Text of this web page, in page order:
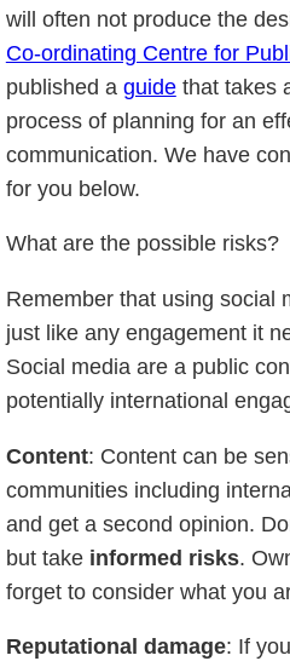
will often not produce the
Co-ordinating Centre for
published a guidethat takes
process of planning for an
communication. We have
for you below.
What are the possible risks?
Remember that using social
just like any engagement it
Social media are a public
potentially international
Content: Content can be
communities including
and get a second opinion.
but take informed risks.
forget to consider what you
Reputational damage: If